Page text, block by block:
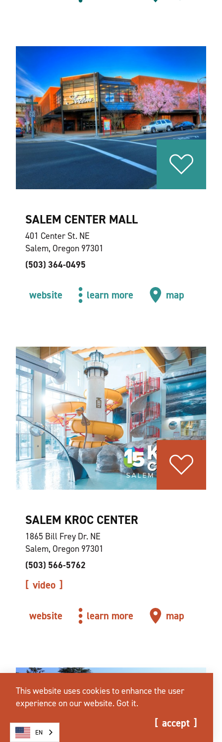
SALEM CENTER MALL
401 Center St. NE
Salem, Oregon 97301
(503) 364-0495
website learn more map
SALEM KROC CENTER
1865 Bill Frey Dr. NE
Salem, Oregon 97301
(503) 566-5762
video
website learn more map
This website uses cookies to enhance the user
experience on our website. Got it.
accept
EN